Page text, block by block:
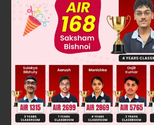
Was this answer helpful?
Linked Question 2
Arrange the following in the order
towards an electrophilic attack